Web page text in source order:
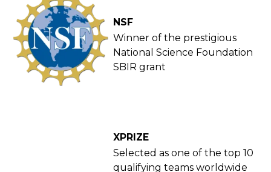
NSF
Winner of the prestigious
National Science Foundation
SBIR grant
XPRIZE
Selected as one of the top 10
qualifying teams worldwide